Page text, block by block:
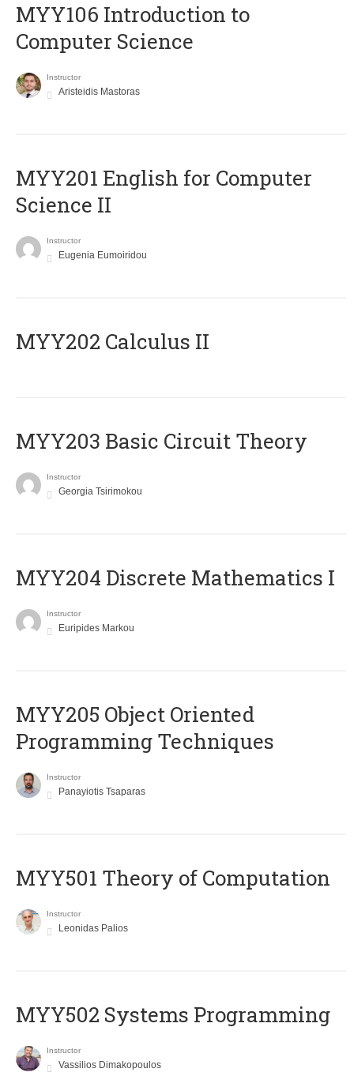
MYY106 Introduction to
Computer Science
Instructor
Aristeidis Mastoras
ΜΥΥ201 English for Computer
Science II
Instructor
Eugenia Eumoiridou
MYY202 Calculus II
MYY203 Basic Circuit Theory
Instructor
Georgia Tsirimokou
MYY204 Discrete Mathematics I
Instructor
Euripides Markou
MYY205 Object Oriented
Programming Techniques
Instructor
Panayiotis Tsaparas
MYY501 Theory of Computation
Instructor
Leonidas Palios
MYY502 Systems Programming
Instructor
Vassilios Dimakopoulos